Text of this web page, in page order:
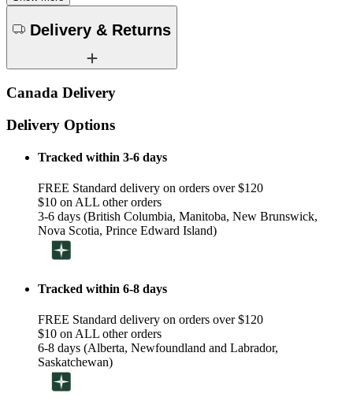
Delivery & Returns
Canada Delivery
Delivery Options
Tracked within 3-6 days
FREE Standard delivery on orders over $120
$10 on ALL other orders
3-6 days (British Columbia, Manitoba, New Brunswick,
Nova Scotia, Prince Edward Island)
Tracked within 6-8 days
FREE Standard delivery on orders over $120
$10 on ALL other orders
6-8 days (Alberta, Newfoundland and Labrador,
Saskatchewan)